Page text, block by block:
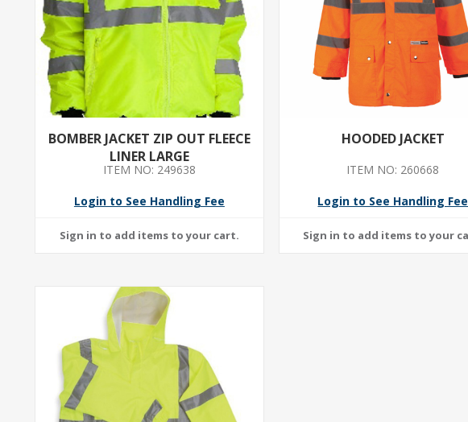
BOMBER JACKET ZIP OUT FLEECE
LINER LARGE
ITEM NO: 249638
Login to See Handling Fee
HOODED JACKET
ITEM NO: 260668
Login to See Handling Fee